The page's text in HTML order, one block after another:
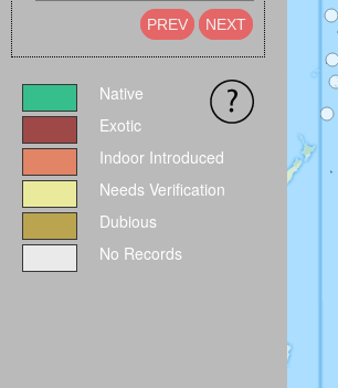
PREV NEXT
Native
Exotic
Indoor Introduced
Needs Verification
Dubious
No Records